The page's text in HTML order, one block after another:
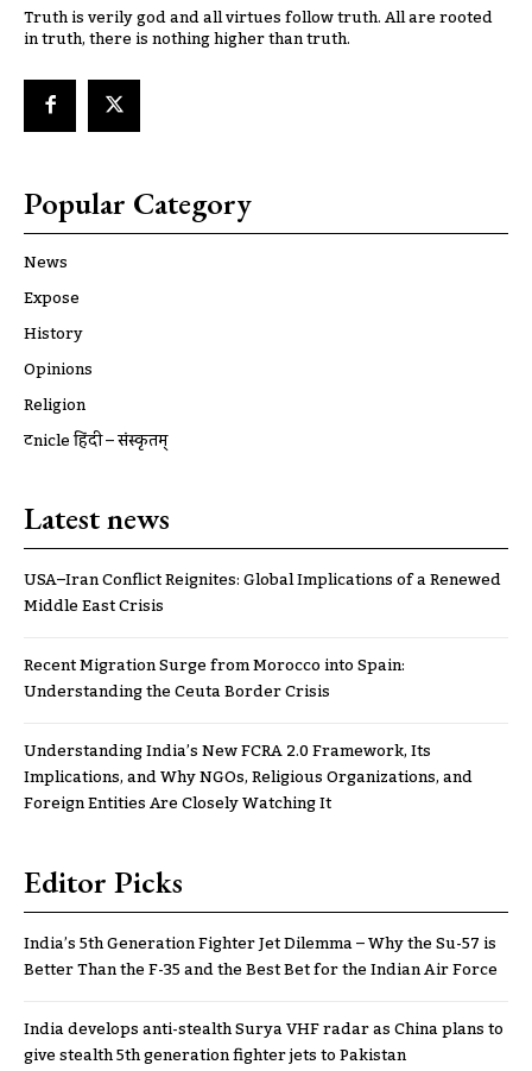
Truth is verily god and all virtues follow truth. All are rooted
in truth, there is nothing higher than truth.
Popular Category
News
Expose
History
Opinions
Religion
ट्रूnicle हिंदी – संस्कृतम्
Latest news
USA–Iran Conflict Reignites: Global Implications of a Renewed
Middle East Crisis
Recent Migration Surge from Morocco into Spain:
Understanding the Ceuta Border Crisis
Understanding India’s New FCRA 2.0 Framework, Its
Implications, and Why NGOs, Religious Organizations, and
Foreign Entities Are Closely Watching It
Editor Picks
India’s 5th Generation Fighter Jet Dilemma – Why the Su-57 is
Better Than the F-35 and the Best Bet for the Indian Air Force
India develops anti-stealth Surya VHF radar as China plans to
give stealth 5th generation fighter jets to Pakistan